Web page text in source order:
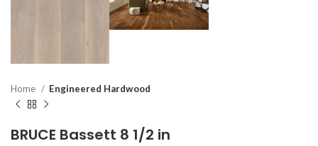
Home Engineered Hardwood
BRUCE Bassett 8 1/2 in